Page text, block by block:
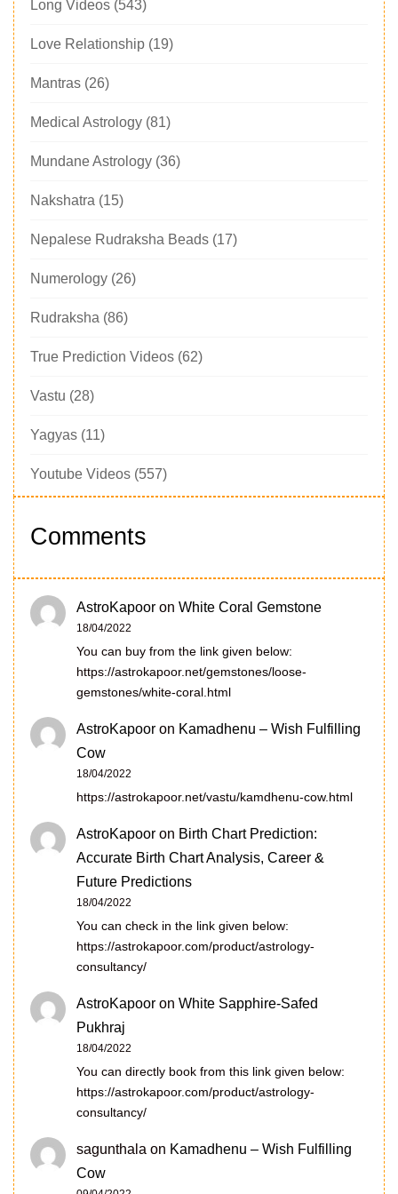
Long Videos (543)
Love Relationship (19)
Mantras (26)
Medical Astrology (81)
Mundane Astrology (36)
Nakshatra (15)
Nepalese Rudraksha Beads (17)
Numerology (26)
Rudraksha (86)
True Prediction Videos (62)
Vastu (28)
Yagyas (11)
Youtube Videos (557)
Comments
AstroKapoor on White Coral Gemstone
18/04/2022
You can buy from the link given below:
https://astrokapoor.net/gemstones/loose-
gemstones/white-coral.html
AstroKapoor on Kamadhenu – Wish Fulfilling
Cow
18/04/2022
https://astrokapoor.net/vastu/kamdhenu-cow.html
AstroKapoor on Birth Chart Prediction:
Accurate Birth Chart Analysis, Career &
Future Predictions
18/04/2022
You can check in the link given below:
https://astrokapoor.com/product/astrology-
consultancy/
AstroKapoor on White Sapphire-Safed
Pukhraj
18/04/2022
You can directly book from this link given below:
https://astrokapoor.com/product/astrology-
consultancy/
sagunthala on Kamadhenu – Wish Fulfilling
Cow